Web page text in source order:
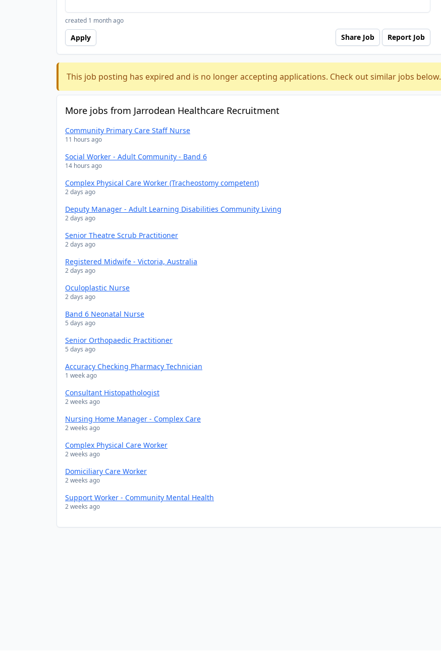
created 1 month ago
Apply Share Job Report Job
This job posting has expired and is no longer accepting applications. Check out similar jobs below.
More jobs from Jarrodean Healthcare Recruitment
Community Primary Care Staff Nurse
11 hours ago
Social Worker - Adult Community - Band 6
14 hours ago
Complex Physical Care Worker (Tracheostomy competent)
2 days ago
Deputy Manager - Adult Learning Disabilities Community Living
2 days ago
Senior Theatre Scrub Practitioner
2 days ago
Registered Midwife - Victoria, Australia
2 days ago
Oculoplastic Nurse
2 days ago
Band 6 Neonatal Nurse
5 days ago
Senior Orthopaedic Practitioner
5 days ago
Accuracy Checking Pharmacy Technician
1 week ago
Consultant Histopathologist
2 weeks ago
Nursing Home Manager - Complex Care
2 weeks ago
Complex Physical Care Worker
2 weeks ago
Domiciliary Care Worker
2 weeks ago
Support Worker - Community Mental Health
2 weeks ago